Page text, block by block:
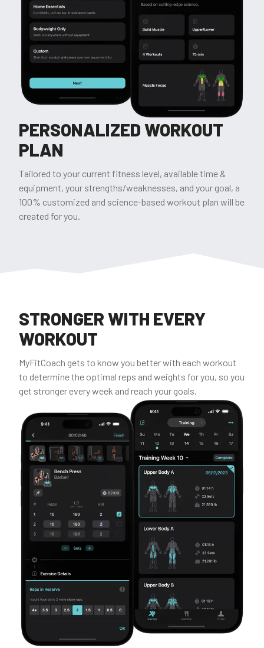
PERSONALIZED WORKOUT
PLAN
Tailored to your current fitness level, available time &
equipment, your strengths/weaknesses, and your goal, a
100% customized and science-based workout plan will be
created for you.
STRONGER WITH EVERY
WORKOUT
MyFitCoach gets to know you better with each workout
to determine the optimal reps and weights for you, so you
get stronger every week and reach your goals.